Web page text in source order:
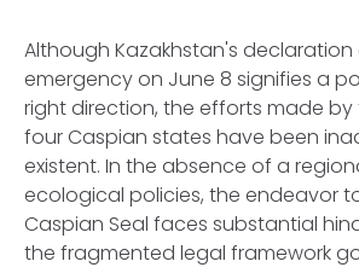
Although Kazakhstan's
emergency on June 8 signifies a
right direction, the efforts made by
four Caspian states have been
existent. In the absence of a
ecological policies, the endeavor
Caspian Seal faces substantial
the fragmented legal framework